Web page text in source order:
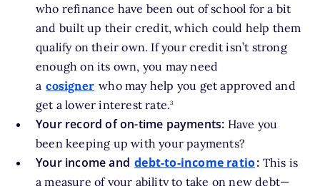
who refinance have been out of school for a bit
and built up their credit, which could help them
qualify on their own. If your credit isn’t strong
enough on its own, you may need
a cosigner who may help you get approved and
get a lower interest rate.
footnote
3
Your record of on-time payments: Have you
been keeping up with your payments?
Your income and debt-to-income ratio: This is
a measure of your ability to take on new debt—